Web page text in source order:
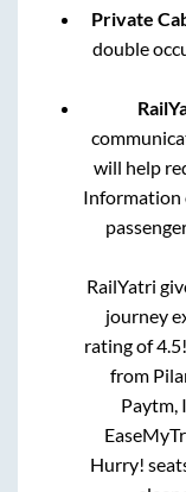
Private
double
will help
Information
RailYatri
journey
rating of
from
Paytm,
Hurry!